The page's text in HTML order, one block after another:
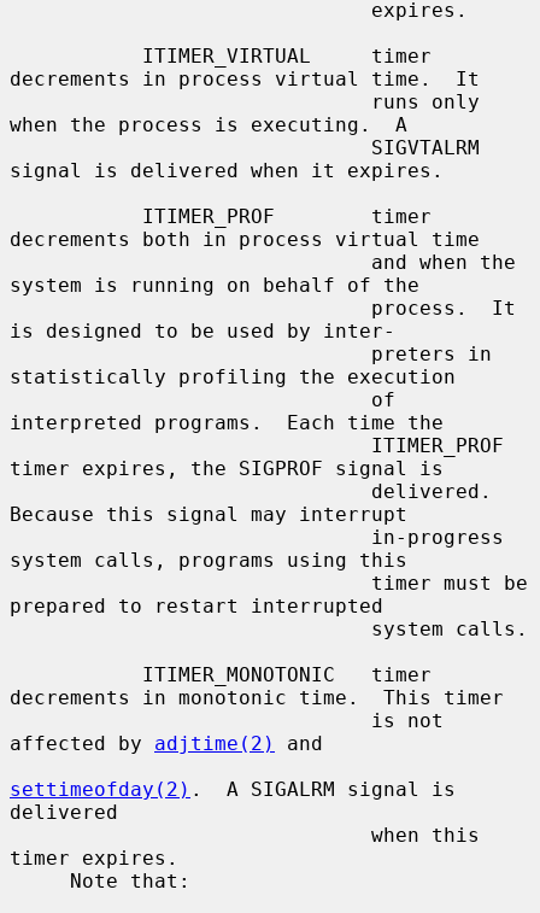
decrements in process virtual time.  It
when the process is executing.  A
signal is delivered when it expires.
decrements both in process virtual time
system is running on behalf of the
is designed to be used by inter-
statistically profiling the execution
interpreted programs.  Each time the
timer expires, the SIGPROF signal is
Because this signal may interrupt
system calls, programs using this
prepared to restart interrupted
decrements in monotonic time.  This timer
affected by adjtime(2)
and
settimeofday(2) .  A SIGALRM signal is
delivered
timer expires.